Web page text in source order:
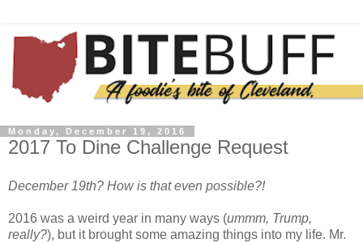
Monday, December 19, 2016
2017 To Dine Challenge Request
December 19th? How is that even possible?!
2016 was a weird year in many ways (ummm, Trump,
really?), but it brought some amazing things into my life. Mr.